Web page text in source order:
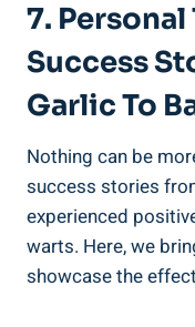
7.
Success
Garlic To
Nothing can be
success stories
experienced
warts. Here, we
showcase the